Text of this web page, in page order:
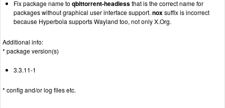
Fix package name to qbittorrent-headlessthat is the correct name for
packages without graphical user interface support. noxsuffix is incorrect
because Hyperbola supports Wayland too, not only X.Org.
Additional info:
* package version(s)
3.3.11-1
* config and/or log files etc.